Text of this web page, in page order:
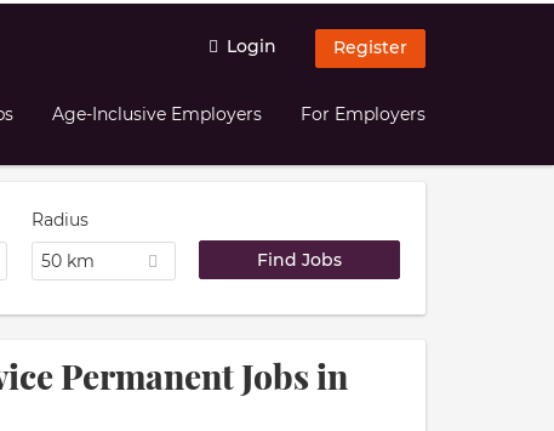
Login Register
Age-Inclusive Employers For Employers
Radius
50 km
Permanent Jobs in